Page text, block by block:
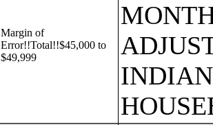
Margin of
Error!!Total!!$45,000 to
$49,999